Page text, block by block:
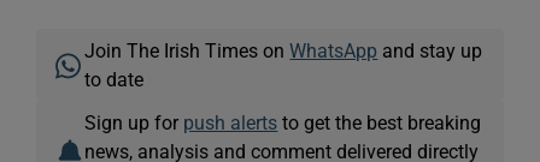
Join The Irish Times onWhatsApp and stay up
to date
Sign up for push alerts to get the best breaking
news, analysis and comment delivered directly